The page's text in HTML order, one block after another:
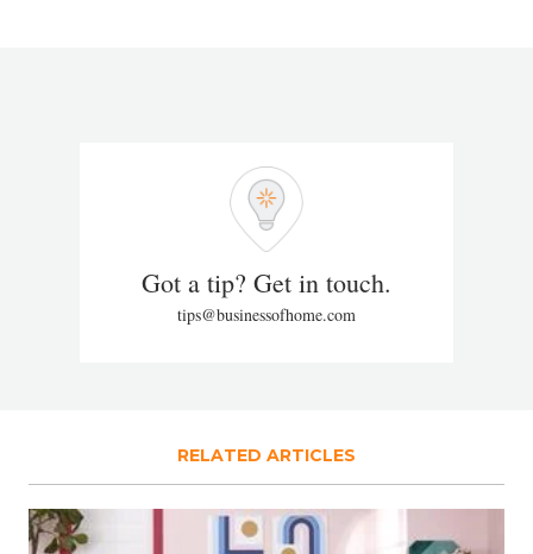
Got a tip? Get in touch.
tips@businessofhome.com
RELATED ARTICLES